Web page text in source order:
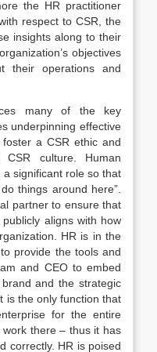
the HR practitioner
respect to CSR, the
insights along to their
objectives
their operations and
many of the key
underpinning effective
a CSR ethic and
culture. Human
significant role so that
things around here”.
partner to ensure that
aligns with how
HR is in the
provide the tools and
and CEO to embed
and the strategic
is the only function that
for the entire
work there – thus it has
correctly. HR is poised